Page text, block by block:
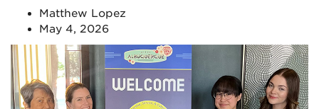
Matthew Lopez
May 4, 2026